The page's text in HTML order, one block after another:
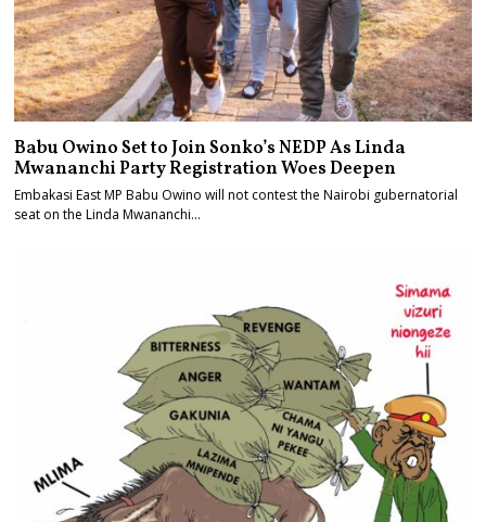
Babu Owino Set to Join Sonko’s NEDP As Linda
Mwananchi Party Registration Woes Deepen
Embakasi East MP Babu Owino will not contest the Nairobi gubernatorial
seat on the Linda Mwananchi…